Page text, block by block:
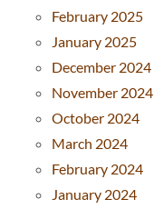
February 2025
January 2025
December 2024
November 2024
October 2024
March 2024
February 2024
January 2024